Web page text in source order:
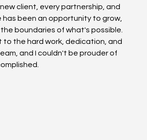
client, every partnership, and
has been an opportunity to grow,
the boundaries of what's possible.
the hard work, dedication, and
and I couldn't be prouder of